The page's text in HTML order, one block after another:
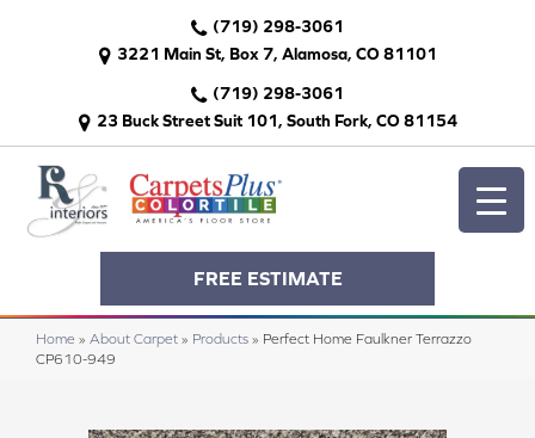
(719) 298-3061
3221 Main St, Box 7, Alamosa, CO 81101
(719) 298-3061
23 Buck Street Suit 101, South Fork, CO 81154
FREE ESTIMATE
Home » About Carpet » Products » Perfect Home Faulkner Terrazzo
CP610-949